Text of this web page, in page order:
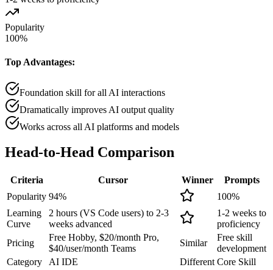
Popularity
100%
Top Advantages:
Foundation skill for all AI interactions
Dramatically improves AI output quality
Works across all AI platforms and models
Head-to-Head Comparison
Criteria Cursor Winner
Prompts
Popularity 94% 100%
Learning
Curve
2 hours (VS Code users) to 2-3
weeks advanced
1-2 weeks to
proficiency
Pricing
Free Hobby, $20/month Pro,
$40/user/month Teams
Similar
Free skill
development
Category
AI IDE Different Core Skill